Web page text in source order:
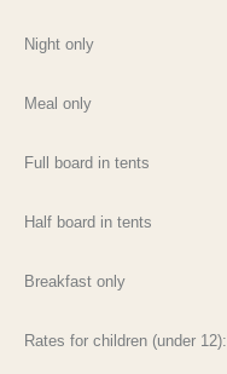
Night only
Meal only
Full board in tents
Half board in tents
Breakfast only
Rates for children (under